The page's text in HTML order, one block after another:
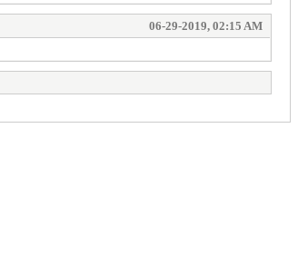
06-29-2019, 02:15 AM